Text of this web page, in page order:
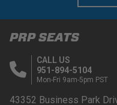
PRP SEATS
CALL US
951-894-5104
Mon-Fri 9am-5pm PST
43352 Business Park